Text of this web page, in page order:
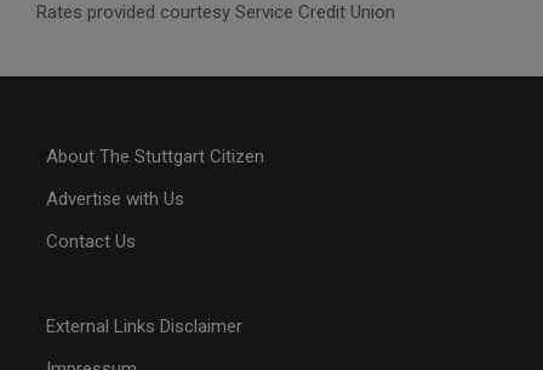
Rates provided courtesy Service Credit Union
About The Stuttgart Citizen
Advertise with Us
Contact Us
External Links Disclaimer